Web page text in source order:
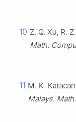
10 Z. Q. Xu, R.
Math.
11 M. K.
Malays.